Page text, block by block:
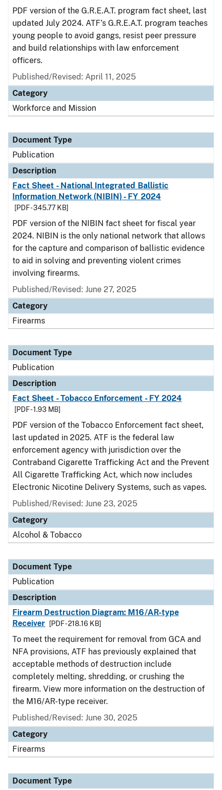
PDF version of the G.R.E.A.T. program fact sheet, last
updated July 2024. ATF’s G.R.E.A.T. program teaches
young people to avoid gangs, resist peer pressure
and build relationships with law enforcement
officers.
Published/Revised: April 11, 2025
Category
Workforce and Mission
Document Type
Publication
Description
Fact Sheet - National Integrated Ballistic
Information Network (NIBIN) - FY 2024
[PDF - 345.77 KB]
PDF version of the NIBIN fact sheet for fiscal year
2024. NIBIN is the only national network that allows
for the capture and comparison of ballistic evidence
to aid in solving and preventing violent crimes
involving firearms.
Published/Revised: June 27, 2025
Category
Firearms
Document Type
Publication
Description
Fact Sheet - Tobacco Enforcement - FY 2024
[PDF - 1.93 MB]
PDF version of the Tobacco Enforcement fact sheet,
last updated in 2025. ATF is the federal law
enforcement agency with jurisdiction over the
Contraband Cigarette Trafficking Act and the Prevent
All Cigarette Trafficking Act, which now includes
Electronic Nicotine Delivery Systems, such as vapes.
Published/Revised: June 23, 2025
Category
Alcohol & Tobacco
Document Type
Publication
Description
Firearm Destruction Diagram: M16/AR-type
Receiver
[PDF - 218.16 KB]
To meet the requirement for removal from GCA and
NFA provisions, ATF has previously explained that
acceptable methods of destruction include
completely melting, shredding, or crushing the
firearm. View more information on the destruction of
the M16/AR-type receiver.
Published/Revised: June 30, 2025
Category
Firearms
Document Type